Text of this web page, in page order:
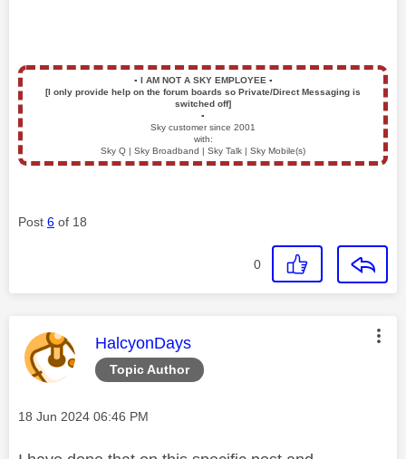
▪️ I AM NOT A SKY EMPLOYEE ▪️
[I only provide help on the forum boards so Private/Direct Messaging is
switched off]
▪️
Sky customer since 2001
with:
Sky Q | Sky Broadband | Sky Talk | Sky Mobile(s)
Post 6 of 18
0
Topic Author
This message was authored by:
HalcyonDays
Message posted on
‎18 Jun 2024 06:46 PM